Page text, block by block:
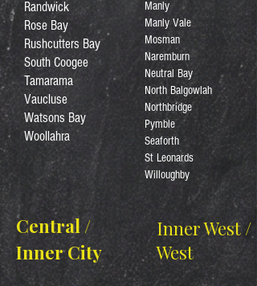
Randwick
Rose Bay
Rushcutters Bay
South Coogee
Tamarama
Vaucluse
Watsons Bay
Woollahra
Manly
Manly Vale
Mosman
Naremburn
Neutral Bay
North Balgowlah
Northbridge
Pymble
Seaforth
St Leonards
Willoughby
Central /
Inner City
Inner West /
West